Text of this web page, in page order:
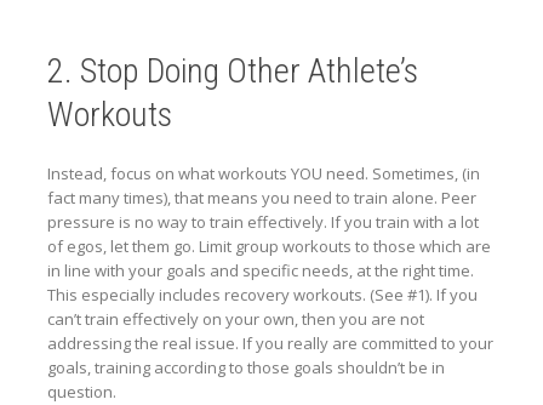
2. Stop Doing Other Athlete’s
Workouts
Instead, focus on what workouts YOU need. Sometimes, (in
fact many times), that means you need to train alone. Peer
pressure is no way to train effectively. If you train with a lot
of egos, let them go. Limit group workouts to those which are
in line with your goals and specific needs, at the right time.
This especially includes recovery workouts. (See #1). If you
can’t train effectively on your own, then you are not
addressing the real issue. If you really are committed to your
goals, training according to those goals shouldn’t be in
question.